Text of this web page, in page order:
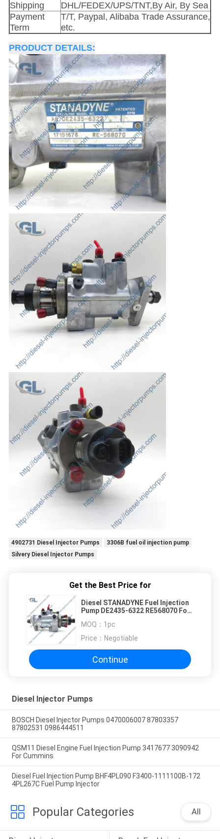
Shipping
DHL/FEDEX/UPS/TNT,By Air, By Sea
Payment
Term
T/T, Paypal, Alibaba Trade Assurance,
etc.
PRODUCT DETAILS:
4902731 Diesel Injector Pumps
3306B fuel oil injection pump
Silvery Diesel Injector Pumps
Get the Best Price for
Diesel STANADYNE Fuel Injection
Pump DE2435-6322 RE568070 For
MOQ： 1pc
Price： Negotiable
Continue
Diesel Injector Pumps
BOSCH Diesel Injector Pumps 0470006007 87803357
87802531 0986444511
QSM11 Diesel Engine Fuel Injection Pump 3417677 3090942
For Cummins
Diesel Fuel Injection Pump BHF4PL090 F3400-1111100B-172
4PL267C Fuel Pump Injector
Popular Categories All